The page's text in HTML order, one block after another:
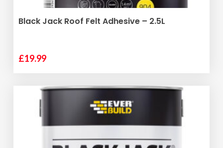
ADD TO BASKET
Black Jack Roof Felt Adhesive – 2.5L
£19.99